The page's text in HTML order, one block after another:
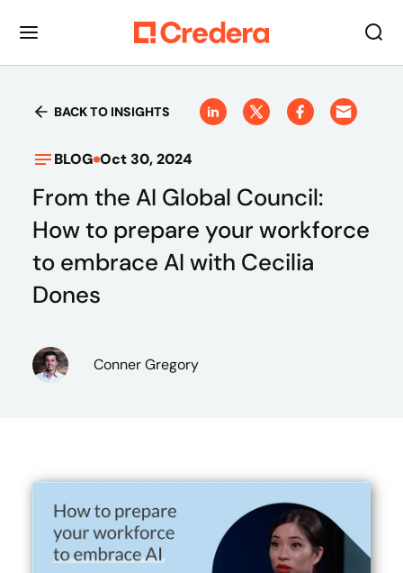
BACK TO INSIGHTS
BLOG Oct 30, 2024
From the AI Global Council:
How to prepare your workforce
to embrace AI with Cecilia
Dones
Conner Gregory